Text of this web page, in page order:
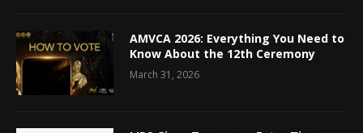
AMVCA 2026: Everything You Need to
Know About the 12th Ceremony
March 31, 2026